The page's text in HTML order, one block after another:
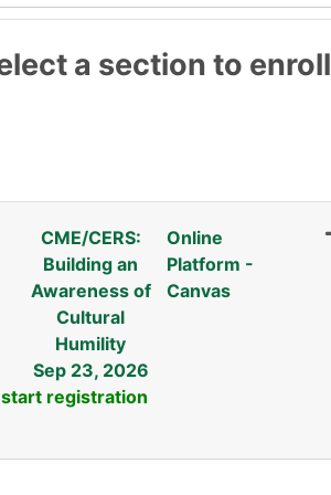
a section to enroll
CME/CERS:
Building an
Awareness of
Cultural
Humility
Sep 23, 2026
Online
Platform -
Canvas
registration